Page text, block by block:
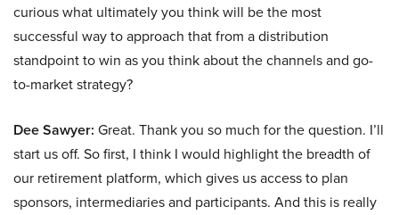
curious what ultimately you think will be the most
successful way to approach that from a distribution
standpoint to win as you think about the channels and go-
to-market strategy?
Dee Sawyer: Great. Thank you so much for the question. I’ll
start us off. So first, I think I would highlight the breadth of
our retirement platform, which gives us access to plan
sponsors, intermediaries and participants. And this is really